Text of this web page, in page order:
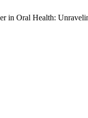
in Oral Health: